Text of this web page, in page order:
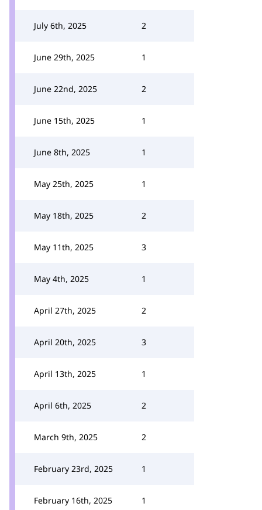
July 6th, 2025 2
June 29th, 2025 1
June 22nd, 2025 2
June 15th, 2025 1
June 8th, 2025 1
May 25th, 2025 1
May 18th, 2025 2
May 11th, 2025 3
May 4th, 2025 1
April 27th, 2025 2
April 20th, 2025 3
April 13th, 2025 1
April 6th, 2025 2
March 9th, 2025 2
February 23rd, 2025 1
February 16th, 2025 1